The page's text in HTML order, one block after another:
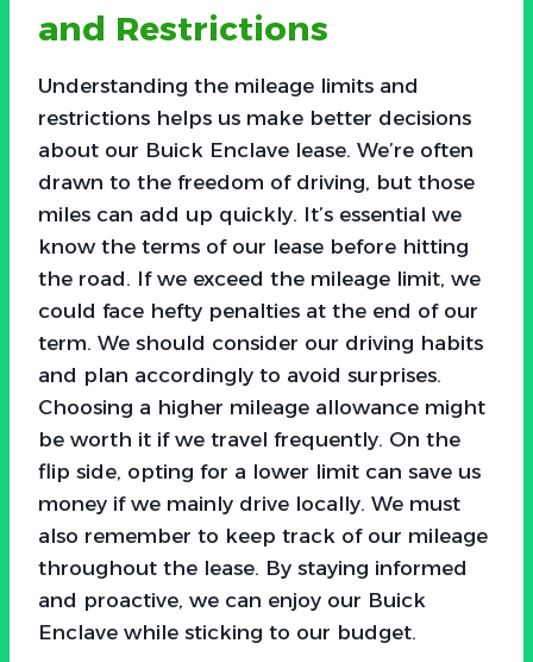
and Restrictions
Understanding the mileage limits and
restrictions helps us make better decisions
about our Buick Enclave lease. We’re often
drawn to the freedom of driving, but those
miles can add up quickly. It’s essential we
know the terms of our lease before hitting
the road. If we exceed the mileage limit, we
could face hefty penalties at the end of our
term. We should consider our driving habits
and plan accordingly to avoid surprises.
Choosing a higher mileage allowance might
be worth it if we travel frequently. On the
flip side, opting for a lower limit can save us
money if we mainly drive locally. We must
also remember to keep track of our mileage
throughout the lease. By staying informed
and proactive, we can enjoy our Buick
Enclave while sticking to our budget.